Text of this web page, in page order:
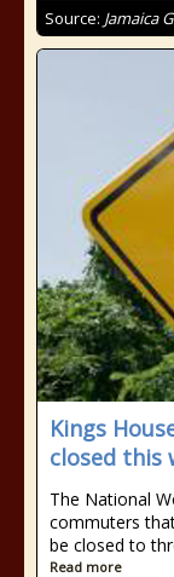
Source: Jamaica
Kings
closed this
The National
commuters
be closed to
Read more